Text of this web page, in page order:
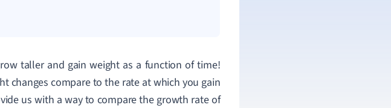
taller and gain weight as a function of time!
changes compare to the rate at which you gain
us with a way to compare the growth rate of